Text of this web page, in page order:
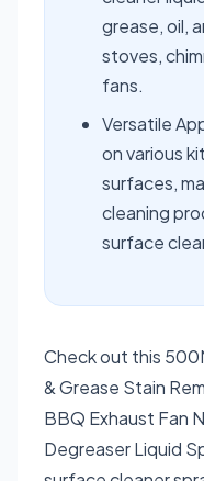
grease, oil,
stoves,
fans.
Versatile
on various
surfaces,
cleaning
surface
Check out this
& Grease Stain
BBQ Exhaust Fan
Degreaser Liquid